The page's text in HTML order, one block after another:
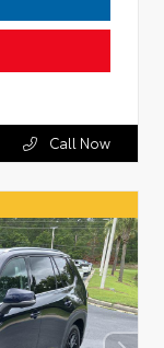
Call Now